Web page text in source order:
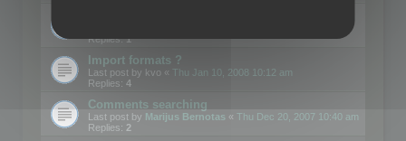
Replies:1
Import formats ?
Last post by kvo « Thu Jan 10, 2008 10:12 am
Replies: 4
Comments searching
Last post by Marijus Bernotas « Thu Dec 20, 2007 10:40 am
Replies: 2